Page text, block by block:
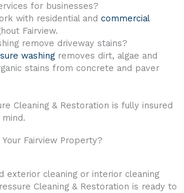
for businesses?
with residential and commercial
Fairview.
remove driveway stains?
washing removes dirt, algae and
stains from concrete and paver
Cleaning & Restoration is fully insured
Fairview Property?
exterior cleaning or interior cleaning
Cleaning & Restoration is ready to